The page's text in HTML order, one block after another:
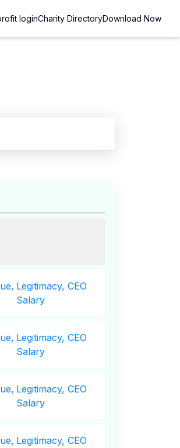
loginCharity DirectoryDownload Now
Legitimacy, CEO
Salary
Legitimacy, CEO
Salary
Legitimacy, CEO
Salary
Legitimacy, CEO